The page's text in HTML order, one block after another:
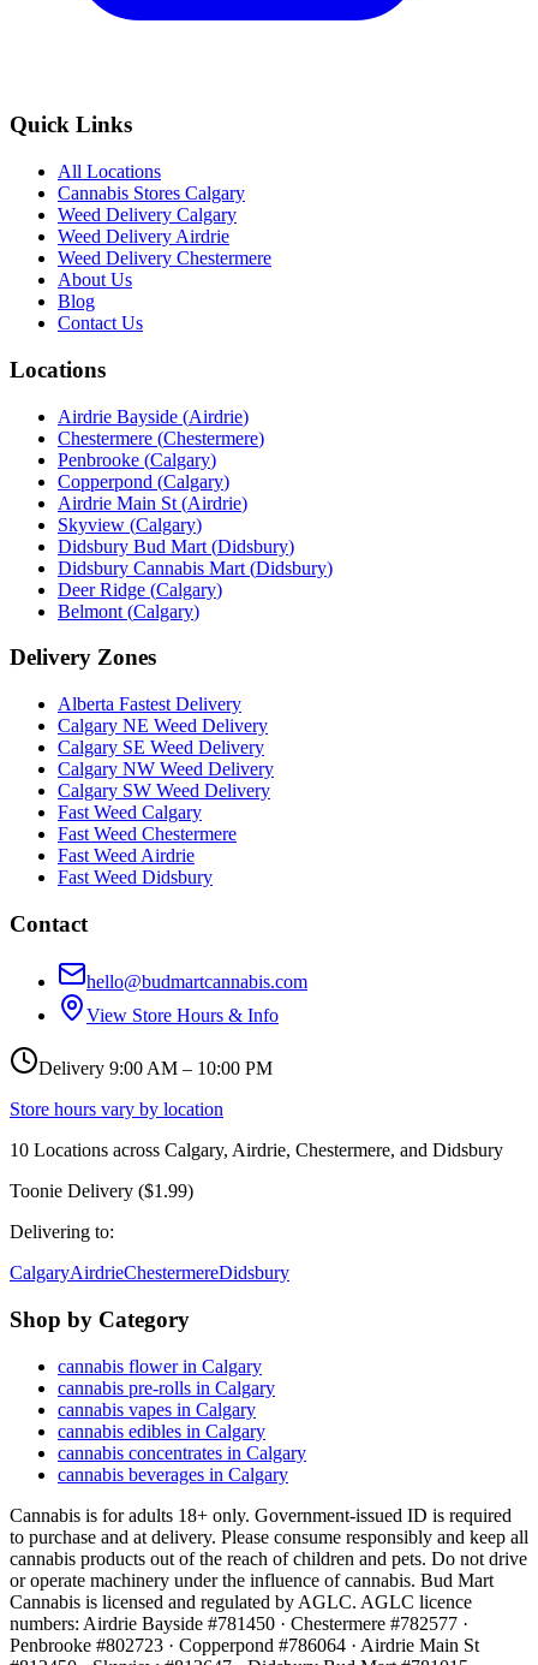
Quick Links
All Locations
Cannabis Stores Calgary
Weed Delivery Calgary
Weed Delivery Airdrie
Weed Delivery Chestermere
About Us
Blog
Contact Us
Locations
Airdrie Bayside (Airdrie)
Chestermere (Chestermere)
Penbrooke (Calgary)
Copperpond (Calgary)
Airdrie Main St (Airdrie)
Skyview (Calgary)
Didsbury Bud Mart (Didsbury)
Didsbury Cannabis Mart (Didsbury)
Deer Ridge (Calgary)
Belmont (Calgary)
Delivery Zones
Alberta Fastest Delivery
Calgary NE Weed Delivery
Calgary SE Weed Delivery
Calgary NW Weed Delivery
Calgary SW Weed Delivery
Fast Weed Calgary
Fast Weed Chestermere
Fast Weed Airdrie
Fast Weed Didsbury
Contact
hello@budmartcannabis.com
View Store Hours & Info
Delivery 9:00 AM – 10:00 PM
Store hours vary by location
10 Locations across Calgary, Airdrie, Chestermere, and Didsbury
Toonie Delivery ($1.99)
Delivering to:
CalgaryAirdrieChestermereDidsbury
Shop by Category
cannabis flower in Calgary
cannabis pre-rolls in Calgary
cannabis vapes in Calgary
cannabis edibles in Calgary
cannabis concentrates in Calgary
cannabis beverages in Calgary
Cannabis is for adults 18+ only. Government-issued ID is required
to purchase and at delivery. Please consume responsibly and keep all
cannabis products out of the reach of children and pets. Do not drive
or operate machinery under the influence of cannabis. Bud Mart
Cannabis is licensed and regulated by AGLC. AGLC licence
numbers: Airdrie Bayside #781450 · Chestermere #782577 ·
Penbrooke #802723 · Copperpond #786064 · Airdrie Main St